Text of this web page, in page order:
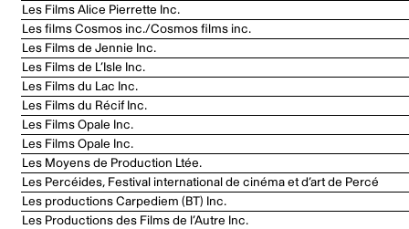
Les Films Alice Pierrette Inc.
Les films Cosmos inc./Cosmos films inc.
Les Films de Jennie Inc.
Les Films de L’Isle Inc.
Les Films du Lac Inc.
Les Films du Récif Inc.
Les Films Opale Inc.
Les Films Opale Inc.
Les Moyens de Production Ltée.
Les Percéides, Festival international de cinéma et d’art de Percé
Les productions Carpediem (BT) Inc.
Les Productions des Films de l’Autre Inc.